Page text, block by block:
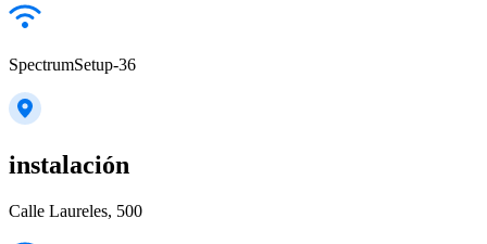
SpectrumSetup-36
instalación
Calle Laureles, 500